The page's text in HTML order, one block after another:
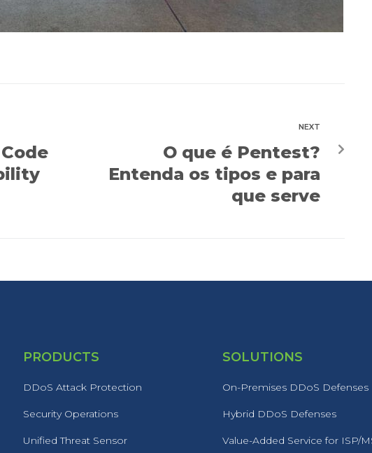
NEXT
O que é Pentest?
Entenda os tipos e para
que serve
PRODUCTS
DDoS Attack Protection
Security Operations
Unified Threat Sensor
SOLUTIONS
On-Premises DDoS Defenses
Hybrid DDoS Defenses
Value-Added Service for ISP/